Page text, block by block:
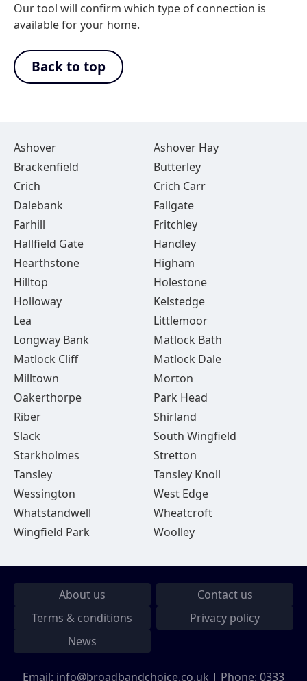
Our tool will confirm which type of connection is
available for your home.
Back to top
Ashover
Ashover Hay
Brackenfield
Butterley
Crich
Crich Carr
Dalebank
Fallgate
Farhill
Fritchley
Hallfield Gate
Handley
Hearthstone
Higham
Hilltop
Holestone
Holloway
Kelstedge
Lea
Littlemoor
Longway Bank
Matlock Bath
Matlock Cliff
Matlock Dale
Milltown
Morton
Oakerthorpe
Park Head
Riber
Shirland
Slack
South Wingfield
Starkholmes
Stretton
Tansley
Tansley Knoll
Wessington
West Edge
Whatstandwell
Wheatcroft
Wingfield Park
Woolley
About us
Contact us
Terms & conditions
Privacy policy
News
Email: info@broadbandchoice.co.uk | Phone: 0333